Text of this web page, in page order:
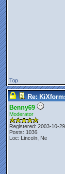
Top
Re:
Benny69
Moderator
Registered: 2003-10-29
Posts: 1036
Loc: Lincoln, Ne